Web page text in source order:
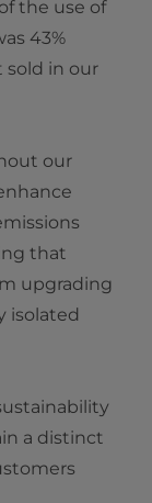
the use of
43%
in our
our
that
upgrading
isolated
a distinct